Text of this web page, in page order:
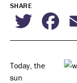
SHARE
Today, the
sun